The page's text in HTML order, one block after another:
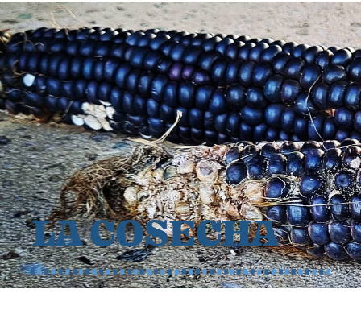
LA COSECHA